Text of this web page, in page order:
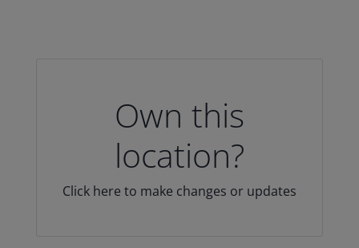
Own this
location?
Click here to make changes or updates